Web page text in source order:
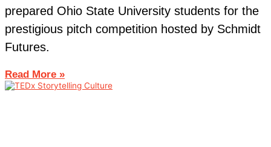
prepared Ohio State University students for the
prestigious pitch competition hosted by Schmidt
Futures.
Read More »